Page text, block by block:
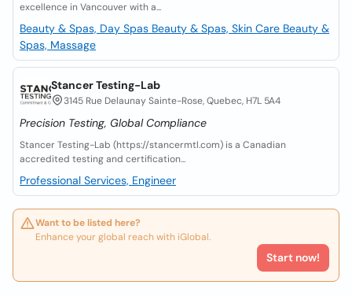
excellence in Vancouver with a...
Beauty & Spas, Day Spas Beauty & Spas, Skin Care Beauty &
Spas, Massage
Stancer Testing-Lab
3145 Rue Delaunay Sainte-Rose, Quebec, H7L 5A4
Precision Testing, Global Compliance
Stancer Testing-Lab (https://stancermtl.com) is a Canadian
accredited testing and certification...
Professional Services, Engineer
Want to be listed here?
Enhance your global reach with iGlobal.
Start now!